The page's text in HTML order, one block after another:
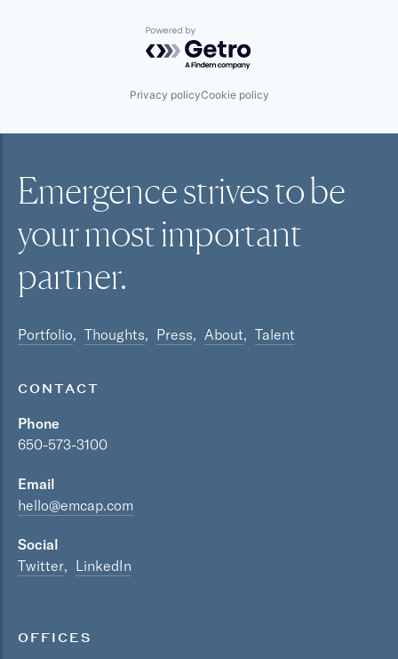
Powered by Getro.com
Privacy policyCookie policy
Emergence strives to be
your mostimportant
partner.
Portfolio Thoughts Press About Talent
CONTACT
Phone
650-573-3100
Email
hello@emcap.com
Social
Twitter
LinkedIn
OFFICES